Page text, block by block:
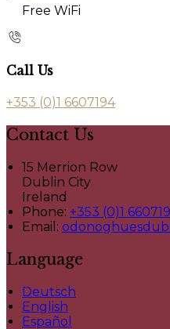
Free WiFi
Call Us
+353 (0)1 6607194
Contact Us
15 Merrion Row
Dublin City
Ireland
Phone: +353 (0)1
Email:
Language
Deutsch
English
Español